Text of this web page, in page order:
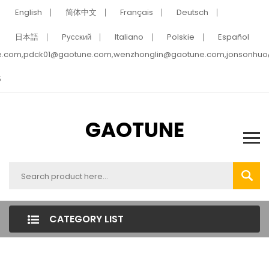
English 简体中文 Français Deutsch
日本語 Pусский Italiano Polskie
Español
GAOTUNE
CATEGORY LIST